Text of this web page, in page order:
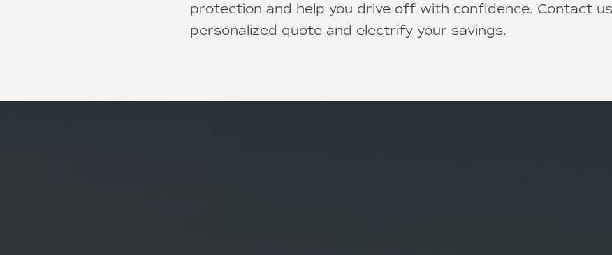
protection and help you drive off with confidence. Contact
personalized quote and electrify your savings.